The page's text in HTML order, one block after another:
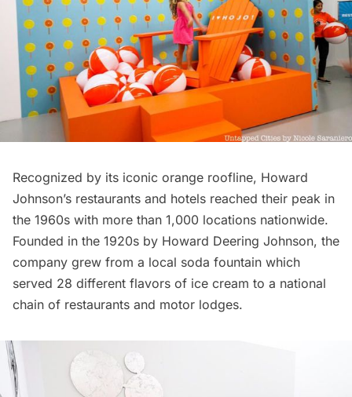
Recognized by its iconic orange roofline, Howard
Johnson’s restaurants and hotels reached their peak in
the 1960s with more than 1,000 locations nationwide.
Founded in the 1920s by Howard Deering Johnson, the
company grew from a local soda fountain which
served 28 different flavors of ice cream to a national
chain of restaurants and motor lodges.